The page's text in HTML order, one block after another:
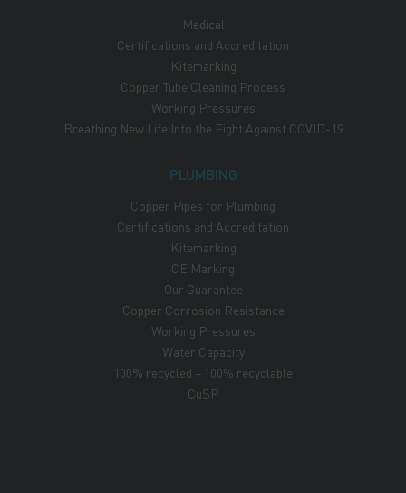
Medical
Certifications and Accreditation
Kitemarking
Copper Tube Cleaning Process
Working Pressures
Breathing New Life Into the Fight Against COVID-19
PLUMBING
Copper Pipes for Plumbing
Certifications and Accreditation
Kitemarking
CE Marking
Our Guarantee
Copper Corrosion Resistance
Working Pressures
Water Capacity
100% recycled – 100% recyclable
CuSP